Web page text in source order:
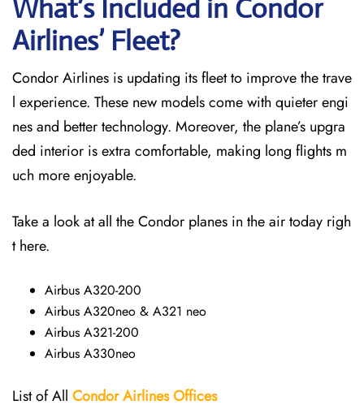
What’s Included in Condor
Airlines’ Fleet?
Condor Airlines is updating its fleet to improve the trave
l experience. These new models come with quieter engi
nes and better technology. Moreover, the plane’s upgra
ded interior is extra comfortable, making long flights m
uch more enjoyable.
Take a look at all the Condor planes in the air today righ
t here.
Airbus A320-200
Airbus A320neo & A321 neo
Airbus A321-200
Airbus A330neo
List of All Condor AirlinesOffices